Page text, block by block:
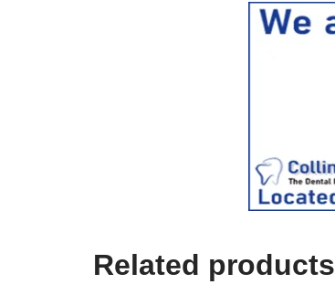
Related products